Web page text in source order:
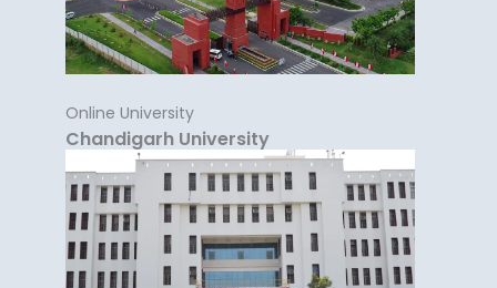
Online University
Chandigarh University